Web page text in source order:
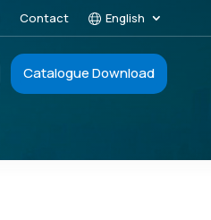
Contact English
Catalogue Download